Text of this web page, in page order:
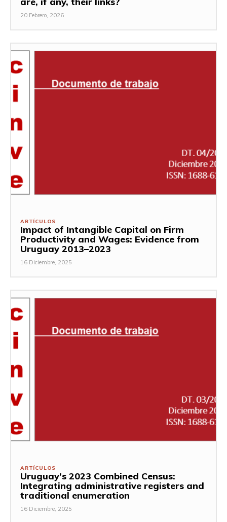
20 Febrero, 2026
ARTÍCULOS
Impact of Intangible Capital on Firm
Productivity and Wages: Evidence from
Uruguay 2013–2023
16 Diciembre, 2025
ARTÍCULOS
Uruguay’s 2023 Combined Census:
Integrating administrative registers and
traditional enumeration
16 Diciembre, 2025